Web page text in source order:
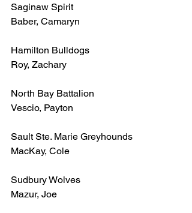
Saginaw Spirit
Baber, Camaryn
Hamilton Bulldogs
Roy, Zachary
North Bay Battalion
Vescio, Payton
Sault Ste. Marie Greyhounds
MacKay, Cole
Sudbury Wolves
Mazur, Joe